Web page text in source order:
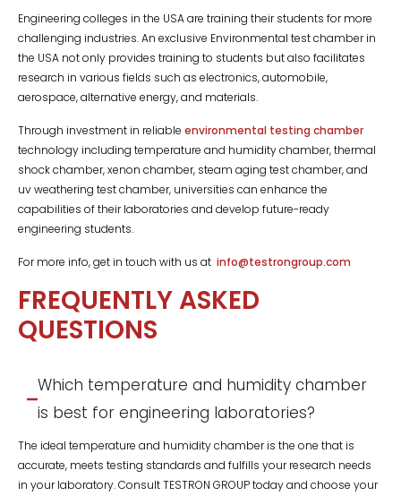
Engineering colleges in the USA are training their students for more
challenging industries. An exclusive Environmental test chamber in
the USA not only provides training to students but also facilitates
research in various fields such as electronics, automobile,
aerospace, alternative energy, and materials.
Through investment in reliable environmental testing chamber
technology including temperature and humidity chamber, thermal
shock chamber, xenon chamber, steam aging test chamber, and
uv weathering test chamber, universities can enhance the
capabilities of their laboratories and develop future-ready
engineering students.
For more info, get in touch with us at info@testrongroup.com
FREQUENTLY ASKED
QUESTIONS
Which temperature and humidity chamber
is best for engineering laboratories?
The ideal temperature and humidity chamber is the one that is
accurate, meets testing standards and fulfills your research needs
in your laboratory. Consult TESTRON GROUP today and choose your